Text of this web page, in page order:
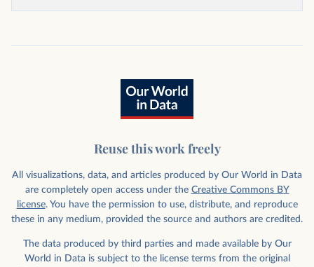
Reuse this work freely
All visualizations, data, and articles produced by Our World in Data
are completely open access under the Creative Commons BY
license. You have the permission to use, distribute, and reproduce
these in any medium, provided the source and authors are credited.
The data produced by third parties and made available by Our
World in Data is subject to the license terms from the original